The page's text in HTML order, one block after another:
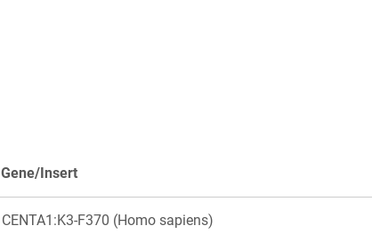
Gene/Insert
CENTA1:K3-F370 (Homo sapiens)